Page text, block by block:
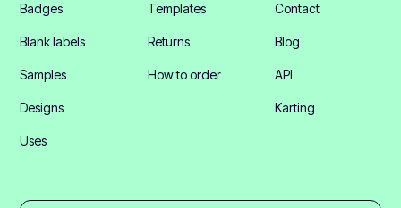
Badges
Blank labels
Samples
Designs
Uses
Templates
Returns
How to order
Contact
Blog
API
Karting